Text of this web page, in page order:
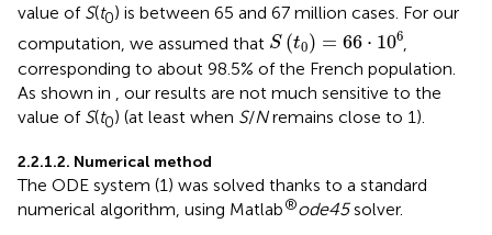
value of S(t0) is between 65 and 67 million cases. For our
computation, we assumed that S (t0) = 66 ⋅ 106
S( t0 )= 66·1 6
corresponding to about 98.5% of the French population.
As shown in
, our results are not much sensitive to the
value of S(t0) (at least when S/Nremains close to 1).
2.2.1.2. Numerical method
The ODE system (1) was solved thanks to a standard
numerical algorithm, using Matlab®ode45solver.